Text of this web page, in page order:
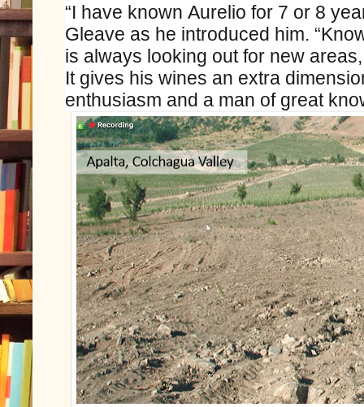
“I have known Aurelio for 7 or 8
Gleave as he introduced him.
is always looking out for new
It gives his wines an extra
enthusiasm and a man of great